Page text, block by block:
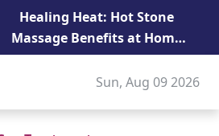
Healing Heat: Hot Stone
Massage Benefits at Home
in Abu Dhabi
Sun, Aug 09 2026